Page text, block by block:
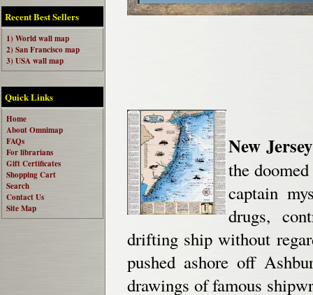
Recent Best Sellers
1) World wall map
2) San Francisco map
3) USA wall map
Quick Links
Home
About Omnimap
FAQs
For librarians
Gift Certificates
Shopping Cart
Search
Contact Us
Site Map
New
the
captain
drugs,
drifting ship without
pushed ashore off
drawings of famous